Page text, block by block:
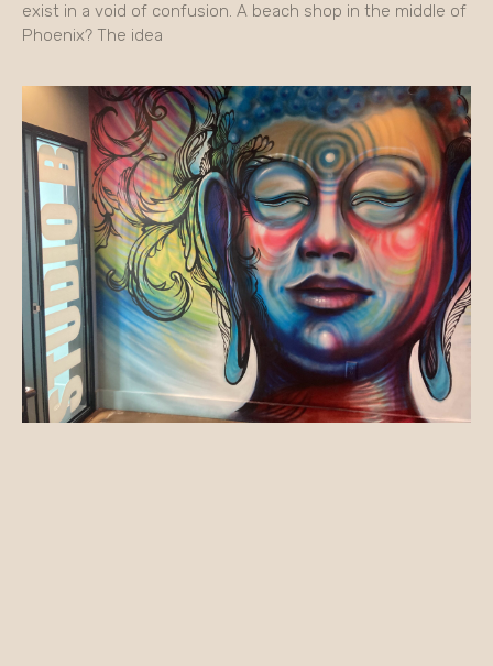
exist in a void of confusion. A beach shop in the middle of
Phoenix? The idea